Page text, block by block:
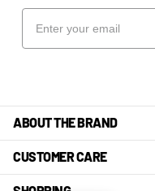
ABOUT THE BRAND
CUSTOMER CARE